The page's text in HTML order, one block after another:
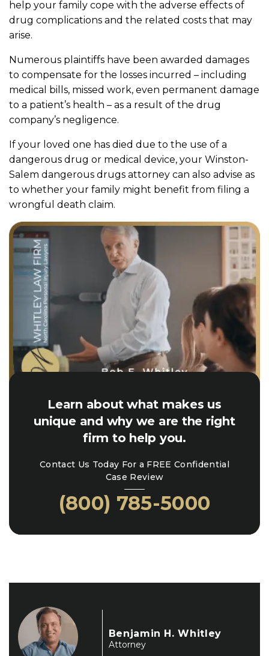
help your family cope with the adverse effects of
drug complications and the related costs that may
arise.
Numerous plaintiffs have been awarded damages
to compensate for the losses incurred – including
medical bills, missed work, even permanent damage
to a patient’s health – as a result of the drug
company’s negligence.
If your loved one has died due to the use of a
dangerous drug or medical device, your Winston-
Salem dangerous drugs attorney can also advise as
to whether your family might benefit from filing a
wrongful death claim.
Learn about what makes us
unique and why we are the right
firm to help you.
Contact Us Today For a FREE Confidential
Case Review
(800) 785-5000
Benjamin H. Whitley
Attorney